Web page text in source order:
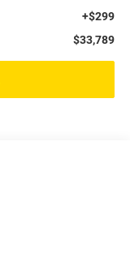
+$299
$33,789